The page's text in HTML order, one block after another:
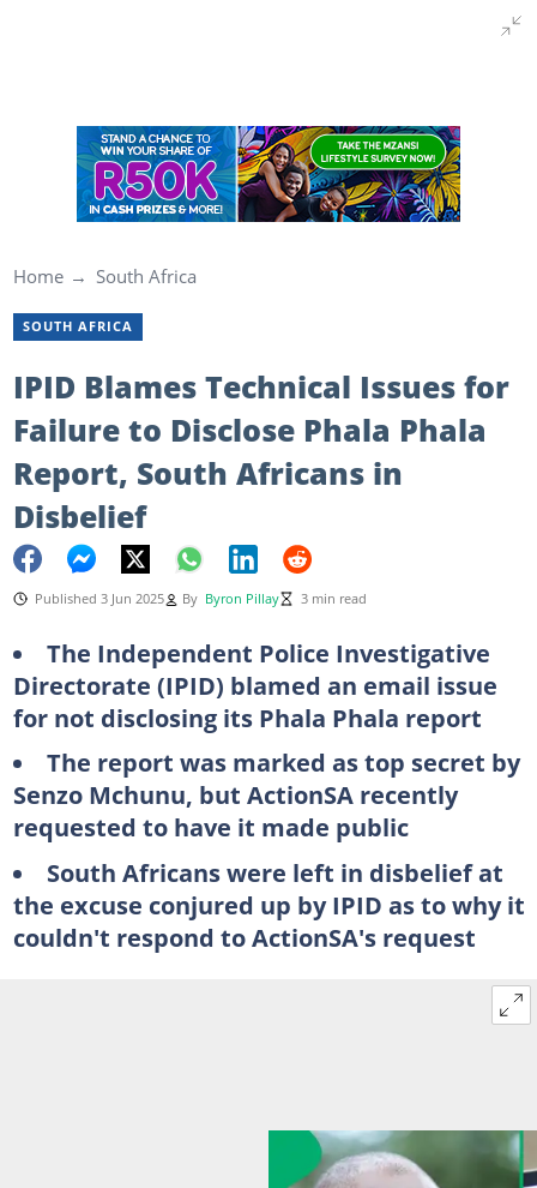
Home South Africa
SOUTH AFRICA
IPID Blames Technical Issues for
Failure to Disclose Phala Phala
Report, South Africans in
Disbelief
Published 3 Jun 2025 By Byron Pillay 3 min read
The Independent Police Investigative
Directorate (IPID) blamed an email issue
for not disclosing its Phala Phala report
The report was marked as top secret by
Senzo Mchunu, but ActionSA recently
requested to have it made public
South Africans were left in disbelief at
the excuse conjured up by IPID as to why it
couldn't respond to ActionSA's request